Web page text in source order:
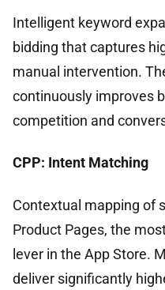
Intelligent keyword
bidding that captures
manual intervention.
continuously improves
competition and
CPP: Intent Matching
Contextual mapping of
Product Pages, the
lever in the App Store.
deliver significantly